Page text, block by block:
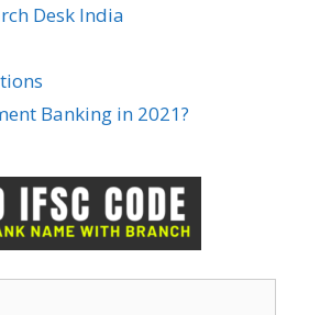
Desk India
Banking in 2021?